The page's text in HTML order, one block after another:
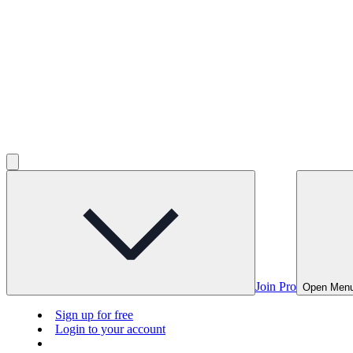
Join Pro Open
Sign up for free
Login to your account